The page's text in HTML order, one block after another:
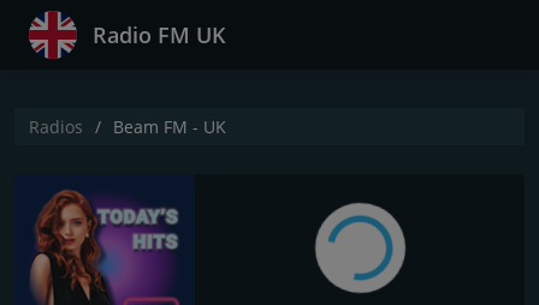
Radio FM UK
Radios Beam FM - UK